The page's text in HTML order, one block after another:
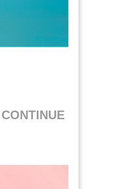
CONTINUE